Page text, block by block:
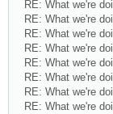
RE: What we're
RE: What we're
RE: What we're
RE: What we're
RE: What we're
RE: What we're
RE: What we're
RE: What we're